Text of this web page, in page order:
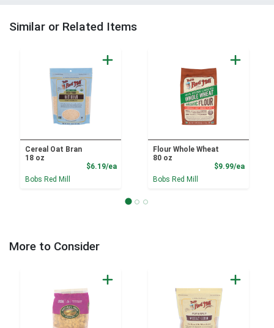
Similar or Related Items
Cereal Oat Bran
18 oz
$6.19/eaProduct Price
Bobs Red Mill
Flour Whole Wheat
80 oz
$9.99/ea
Bobs Red Mill
More to Consider